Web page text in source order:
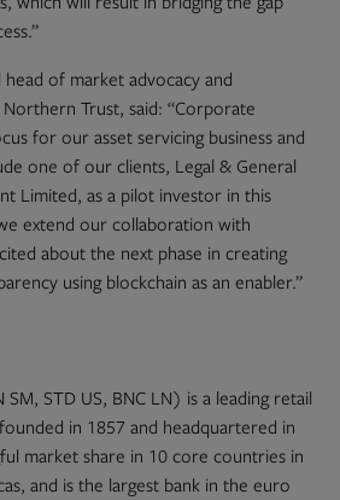
head of market advocacy and
Trust, said: “Corporate
for our asset servicing business and
one of our clients, Legal & General
Limited, as a pilot investor in this
extend our collaboration with
about the next phase in creating
using blockchain as an enabler.”
STD US, BNC LN) is a leading retail
in 1857 and headquartered in
market share in 10 core countries in
and is the largest bank in the euro